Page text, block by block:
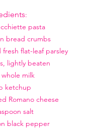
:
pasta
bread crumbs
flat-leaf parsley
lightly beaten
milk
ketchup
Romano cheese
salt
black pepper